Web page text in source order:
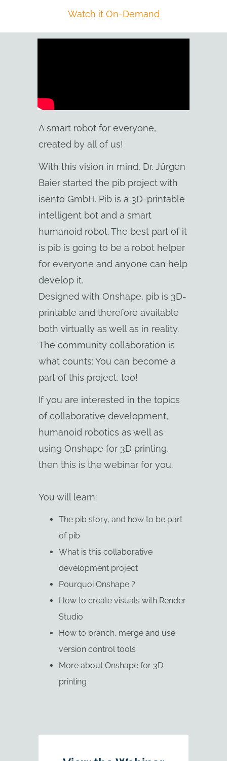
Watch it On-Demand
A smart robot for everyone,
created by all of us!
With this vision in mind, Dr. Jürgen
Baier started the pib project with
isento GmbH. Pib is a 3D-printable
intelligent bot and a smart
humanoid robot. The best part of it
is pib is going to be a robot helper
for everyone and anyone can help
develop it.
Designed with Onshape, pib is 3D-
printable and therefore available
both virtually as well as in reality.
The community collaboration is
what counts: You can become a
part of this project, too!
If you are interested in the topics
of collaborative development,
humanoid robotics as well as
using Onshape for 3D printing,
then this is the webinar for you.
You will learn:
The pib story, and how to be part
of pib
What is this collaborative
development project
Pourquoi Onshape ?
How to create visuals with Render
Studio
How to branch, merge and use
version control tools
More about Onshape for 3D
printing